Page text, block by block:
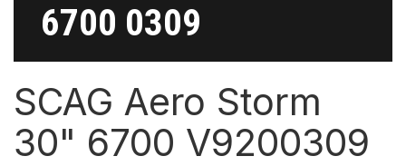
6700 0309
SCAG Aero Storm
30" 6700 V9200309